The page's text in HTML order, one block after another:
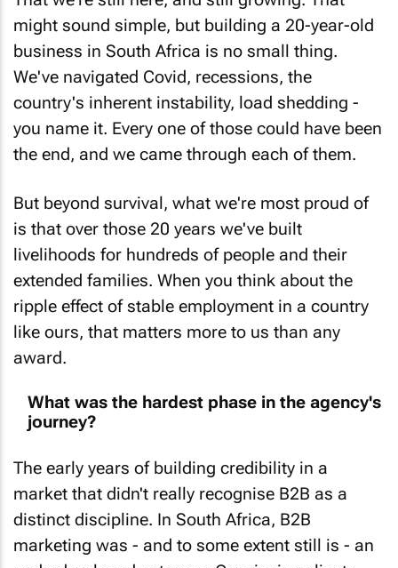
might sound simple, but building a 20-year-old
business in South Africa is no small thing.
We've navigated Covid, recessions, the
country's inherent instability, load shedding -
you name it. Every one of those could have been
the end, and we came through each of them.
is that over those 20 years we've built
livelihoods for hundreds of people and their
extended families. When you think about the
ripple effect of stable employment in a country
like ours, that matters more to us than any
award.
journey?
market that didn't really recognise B2B as a
distinct discipline. In South Africa, B2B
marketing was - and to some extent still is - an
underdeveloped category. Convincing clients